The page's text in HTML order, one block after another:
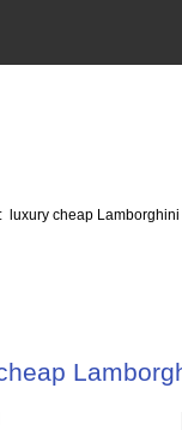
luxury cheap